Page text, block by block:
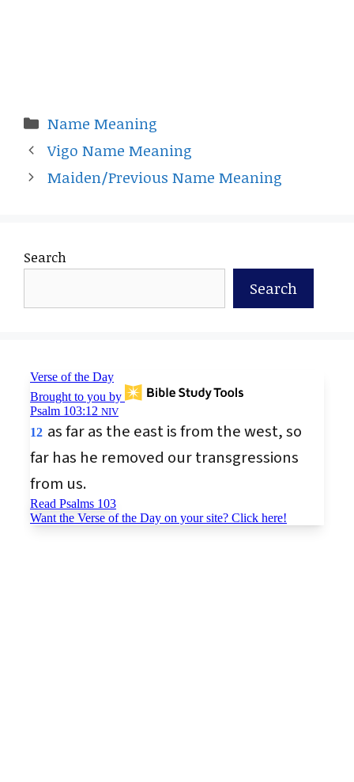
Categories
Name Meaning
Vigo Name Meaning
Maiden/Previous Name Meaning
Search
Search